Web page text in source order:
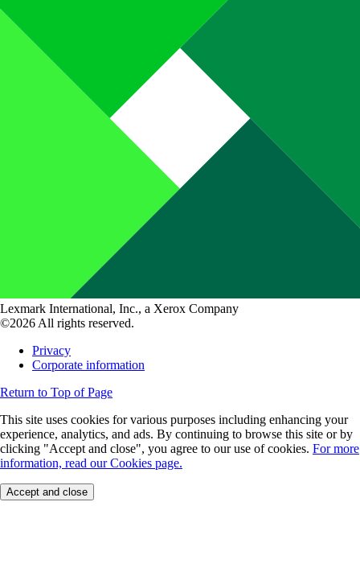
Lexmark International, Inc., a Xerox Company
©2026 All rights reserved.
Privacy
Corporate information
Return to Top of Page
This site uses cookies for various purposes including enhancing your
experience, analytics, and ads. By continuing to browse this site or by
clicking "Accept and close", you agree to our use of cookies. For more
information, read our Cookies page.
Accept and close